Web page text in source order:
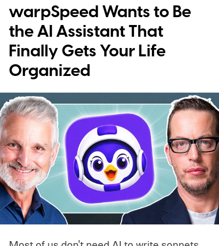
every day.
warpSpeed Wants to Be
the AI Assistant That
Finally Gets Your Life
Organized